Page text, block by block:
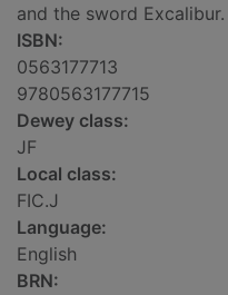
and the sword Excalibur.
ISBN:
0563177713
9780563177715
Dewey class:
JF
Local class:
FIC.J
Language:
English
BRN: